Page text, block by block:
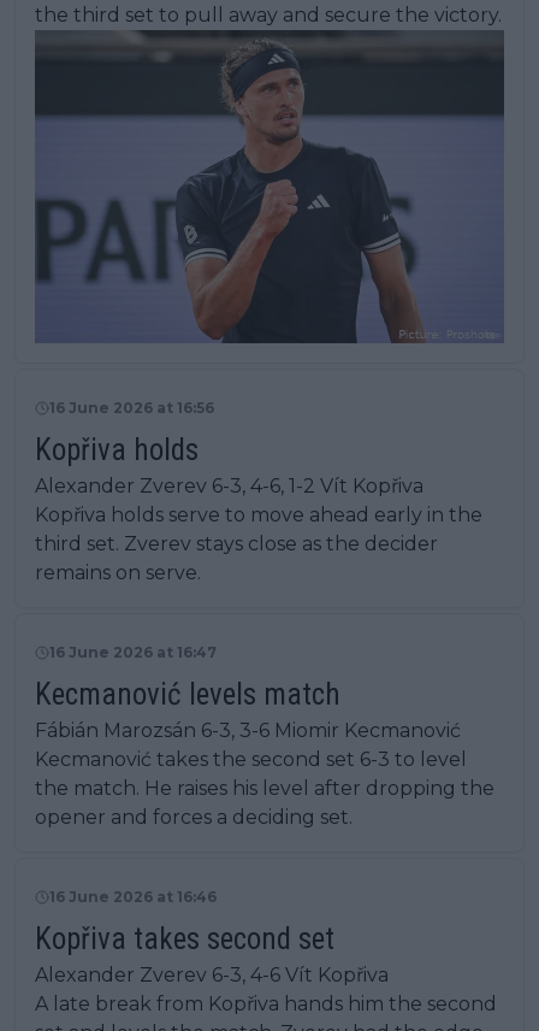
the third set to pull away and secure the victory.
16 June 2026 at 16:56
Kopřiva holds
Alexander Zverev 6-3, 4-6, 1-2 Vít Kopřiva
Kopřiva holds serve to move ahead early in the
third set. Zverev stays close as the decider
remains on serve.
16 June 2026 at 16:47
Kecmanović levels match
Fábián Marozsán 6-3, 3-6 Miomir Kecmanović
Kecmanović takes the second set 6-3 to level
the match. He raises his level after dropping the
opener and forces a deciding set.
16 June 2026 at 16:46
Kopřiva takes second set
Alexander Zverev 6-3, 4-6 Vít Kopřiva
A late break from Kopřiva hands him the second